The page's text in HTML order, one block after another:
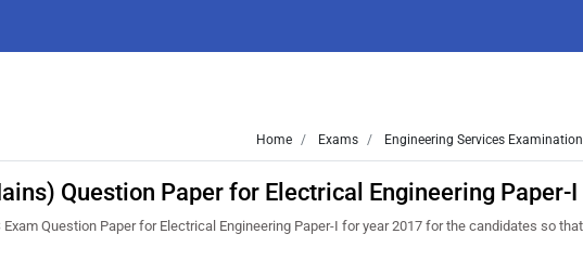
Home Exams Engineering Services Examination
Question Paper for Electrical Engineering Paper-I
Exam Question Paper for Electrical Engineering Paper-I for year 2017 for the candidates so